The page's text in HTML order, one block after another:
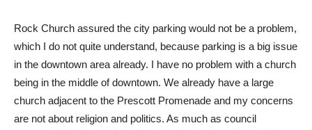
Rock Church assured the city parking would not be a problem,
which I do not quite understand, because parking is a big issue
in the downtown area already. I have no problem with a church
being in the middle of downtown. We already have a large
church adjacent to the Prescott Promenade and my concerns
are not about religion and politics. As much as council